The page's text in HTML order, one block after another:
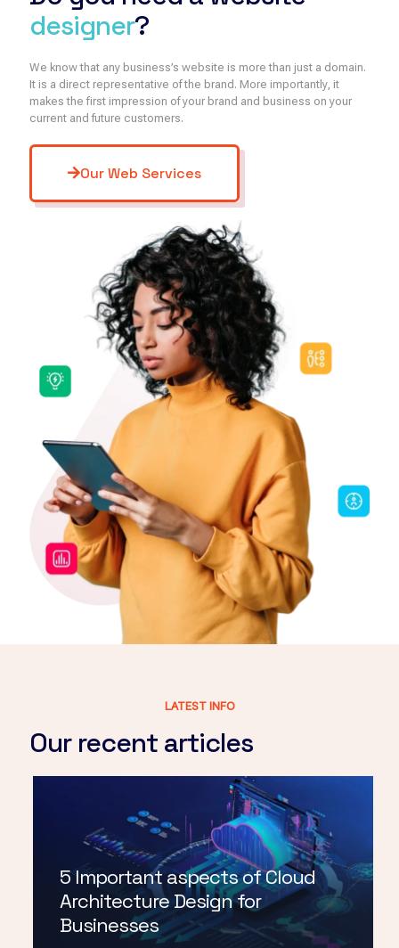
designer?
We know that any business’s website is more than just a domain.
It is a direct representative of the brand. More importantly, it
makes the first impression of your brand and business on your
current and future customers.
Our Web Services
LATEST INFO
Our recent articles
5 Important aspects of Cloud
Architecture Design for
Businesses